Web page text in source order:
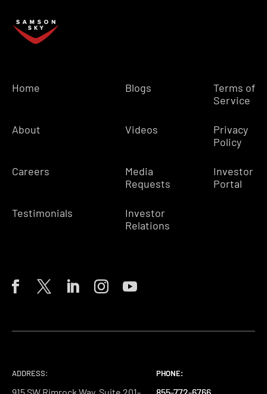
Home
About
Careers
Testimonials
Blogs
Videos
Media
Requests
Investor
Relations
Terms of
Service
Privacy
Policy
Investor
Portal
ADDRESS:
915 SW Rimrock Way, Suite 201-
PHONE:
855-772-6766
PHONE:
855-772-6766
PHONE:
855-772-6766